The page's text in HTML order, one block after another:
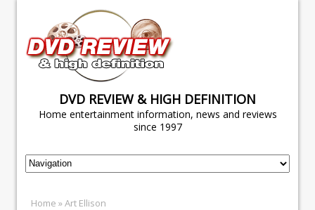
DVD REVIEW & HIGH DEFINITION
Home entertainment information, news and reviews
since 1997
Home » Art Ellison